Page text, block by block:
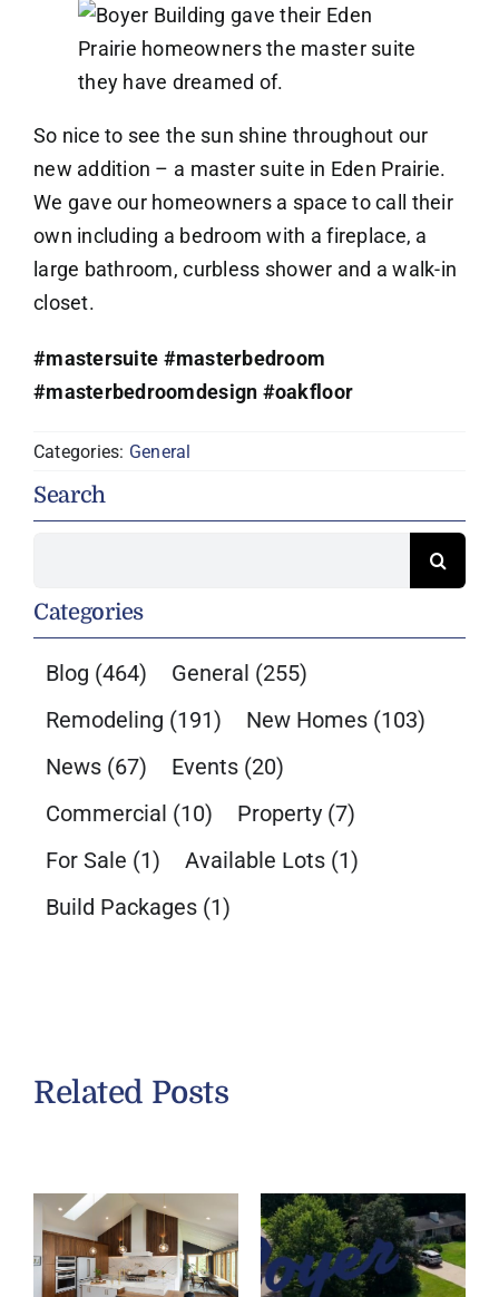
So nice to see the sun shine throughout our
new addition – a master suite in Eden Prairie.
We gave our homeowners a space to call their
own including a bedroom with a fireplace, a
large bathroom, curbless shower and a walk-in
closet.
#mastersuite #masterbedroom
#masterbedroomdesign #oakfloor
Categories: General
Search
Categories
Blog (464) General (255)
Remodeling (191) New Homes (103)
News (67) Events (20)
Commercial (10) Property (7)
For Sale (1) Available Lots (1)
Build Packages (1)
Related Posts